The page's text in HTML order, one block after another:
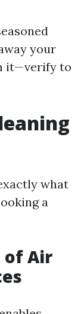
your
it—verify to
what
a
of Air